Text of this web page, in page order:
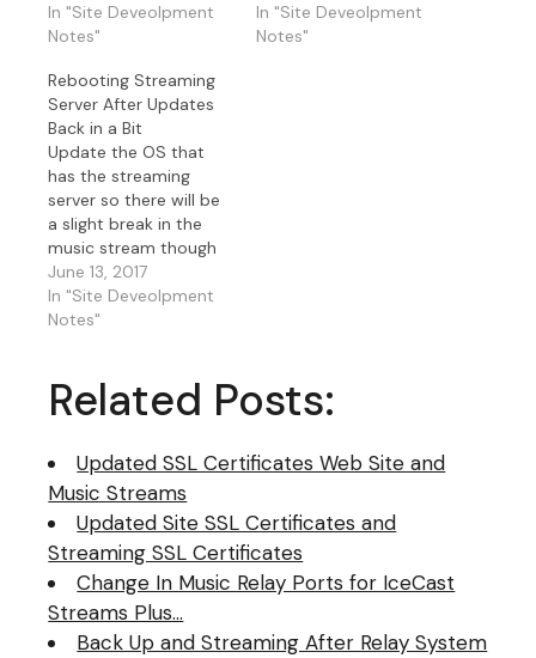
streaming server and
will be back in a few
web server will be up
still. I decided to
update my Centos 7
monitoring server that
also acts as IceCast
relay…
In "Site Deveolpment
Notes"
relay server tonight.
Must stay current to
In "Site Deveolpment
Notes"
Rebooting Streaming
Server After Updates
Back in a Bit
Update the OS that
has the streaming
server so there will be
a slight break in the
music stream though
the website will be up
while I reboot my
server I stream the
updated the streaming
application I use SAM…
June 13, 2017
In "Site Deveolpment
Notes"
Related Posts:
Updated SSL Certificates Web Site and
Music Streams
Updated Site SSL Certificates and
Streaming SSL Certificates
Change In Music Relay Ports for IceCast
Streams Plus…
Back Up and Streaming After Relay System